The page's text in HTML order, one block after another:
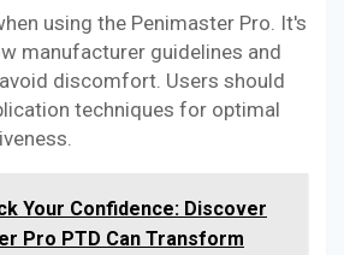
using the Penimaster Pro. It's
manufacturer guidelines and
discomfort. Users should
techniques for optimal
Your Confidence: Discover
Pro PTD Can Transform